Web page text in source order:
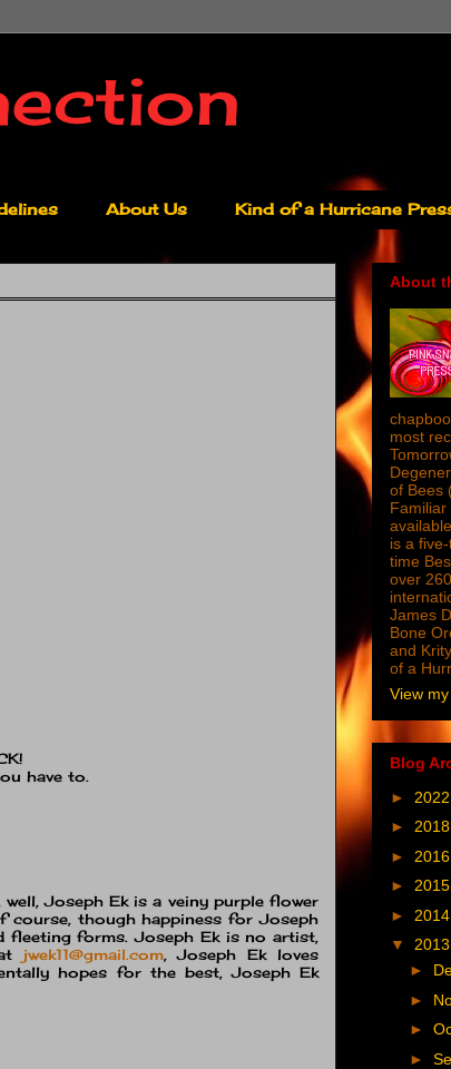
About Us Kind of a Hurricane
have to.
Joseph Ek is a veiny purple flower
course, though happiness for Joseph
fleeting forms. Joseph Ek is no artist,
jwek11@gmail.com, Joseph Ek loves
hopes for the best, Joseph Ek
About
most
of Bees
is a
time
over
James
Bone
and
of a
View
Blog
► 2022
► 2018
► 2016
► 2015
► 2014
▼ 2013
►
►
►
►